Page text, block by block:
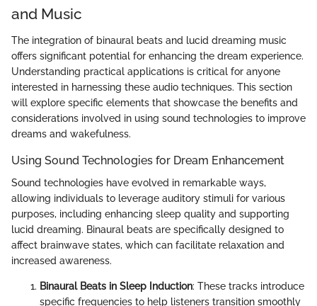
and Music
The integration of binaural beats and lucid dreaming music
offers significant potential for enhancing the dream experience.
Understanding practical applications is critical for anyone
interested in harnessing these audio techniques. This section
will explore specific elements that showcase the benefits and
considerations involved in using sound technologies to improve
dreams and wakefulness.
Using Sound Technologies for Dream Enhancement
Sound technologies have evolved in remarkable ways,
allowing individuals to leverage auditory stimuli for various
purposes, including enhancing sleep quality and supporting
lucid dreaming. Binaural beats are specifically designed to
affect brainwave states, which can facilitate relaxation and
increased awareness.
Binaural Beats in Sleep Induction: These tracks introduce
specific frequencies to help listeners transition smoothly